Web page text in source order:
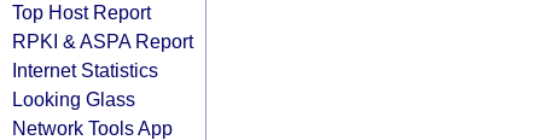
Top Host Report
RPKI & ASPA Report
Internet Statistics
Looking Glass
Network Tools App